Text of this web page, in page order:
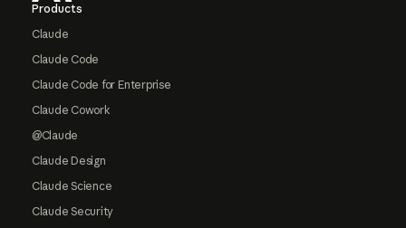
Products
Claude
Claude Code
Claude Code for Enterprise
Claude Cowork
@Claude
Claude Design
Claude Science
Claude Security